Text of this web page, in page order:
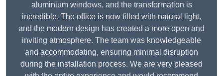
aluminium windows, and the transformation is
incredible. The office is now filled with natural light,
and the modern design has created a more open and
inviting atmosphere. The team was knowledgeable
and accommodating, ensuring minimal disruption
during the installation process. We are very pleased